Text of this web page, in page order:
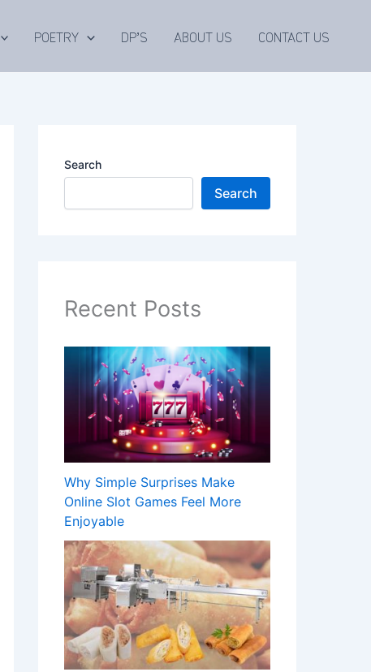
POETRY DP’S ABOUT US CONTACT US
Search
Search
Recent Posts
Why Simple Surprises Make
Online Slot Games Feel More
Enjoyable